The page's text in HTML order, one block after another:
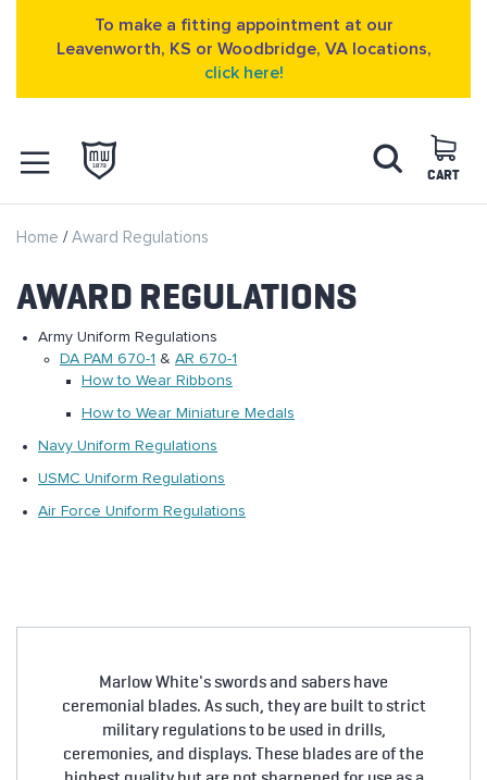
To make a fitting appointment at our
Leavenworth, KS or Woodbridge, VA locations,
click here!
to
Content
CART
Search
Home Award Regulations
AWARD REGULATIONS
Army Uniform Regulations
DA PAM 670-1 & AR 670-1
How to Wear Ribbons
How to Wear Miniature Medals
Navy Uniform Regulations
USMC Uniform Regulations
Air Force Uniform Regulations
Marlow White's swords and sabers have
ceremonial blades. As such, they are built to strict
military regulations to be used in drills,
ceremonies, and displays. These blades are of the